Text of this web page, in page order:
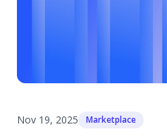
Nov 19, 2025 Marketplace